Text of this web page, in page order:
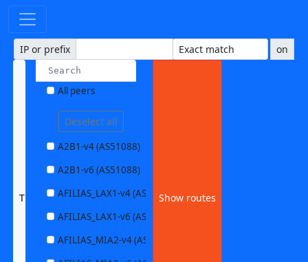
IP or prefix on
TUXISAMS1-v6 (AS197731)
All peers
Deselect all
A2B1-v4 (AS51088)
A2B1-v6 (AS51088)
AFILIAS_LAX1-v4 (AS63403)
AFILIAS_LAX1-v6 (AS63403)
AFILIAS_MIA2-v4 (AS33280)
Show routes